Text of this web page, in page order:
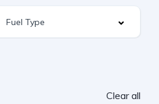
Clear all